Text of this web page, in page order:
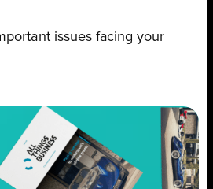
issues facing your